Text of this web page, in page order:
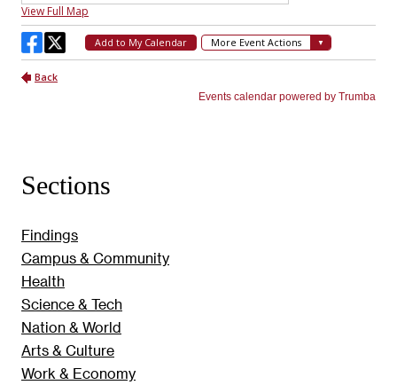
Sections
Findings
Campus & Community
Health
Science & Tech
Nation & World
Arts & Culture
Work & Economy